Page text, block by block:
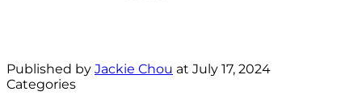
Published by Jackie Chou at July 17, 2024
Categories